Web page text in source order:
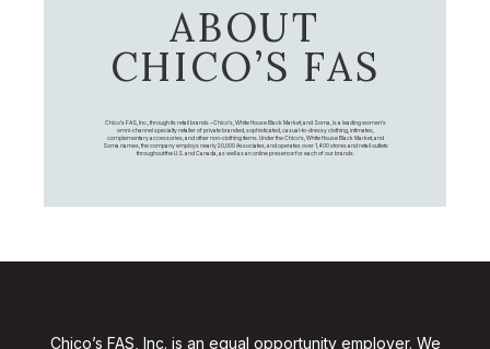
ABOUT
CHICO’S FAS
Chico's FAS, Inc., through its retail brands – Chico's, White House Black Market, and Soma, is a leading women's
omni-channel specialty retailer of private branded, sophisticated, casual-to-dressy clothing, intimates,
complementary accessories, and other non-clothing items. Under the Chico’s, White House Black Market, and
Soma names, the company employs nearly 20,000 Associates, and operates over 1,400 stores and retail outlets
throughout the U.S. and Canada, as well as an online presence for each of our brands.
Chico’s FAS, Inc. is an equal opportunity employer. We